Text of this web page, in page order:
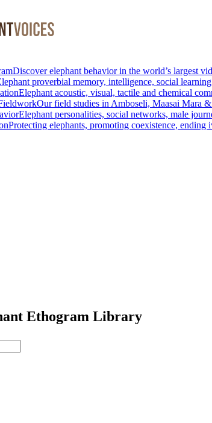
Discover elephant behavior in the world’s largest
proverbial memory, intelligence, social
Elephant acoustic, visual, tactile and chemical
Our field studies in Amboseli, Maasai Mara
Elephant personalities, social networks, male
Protecting elephants, promoting coexistence,
Ethogram Library